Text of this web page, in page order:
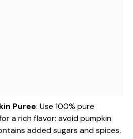
Puree: Use 100% pure
a rich flavor; avoid pumpkin
added sugars and spices.